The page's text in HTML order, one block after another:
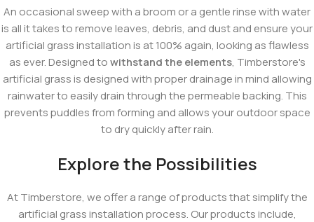
An occasional sweep with a broom or a gentle rinse with water
is all it takes to remove leaves, debris, and dust and ensure your
artificial grass installation is at 100% again, looking as flawless
as ever. Designed towithstand the elements, Timberstore's
artificial grass is designed with proper drainage in mind allowing
rainwater to easily drain through the permeable backing. This
prevents puddles from forming and allows your outdoor space
to dry quickly after rain.
Explore the Possibilities
At Timberstore, we offer a range of products that simplify the
artificial grass installation process. Our products include,